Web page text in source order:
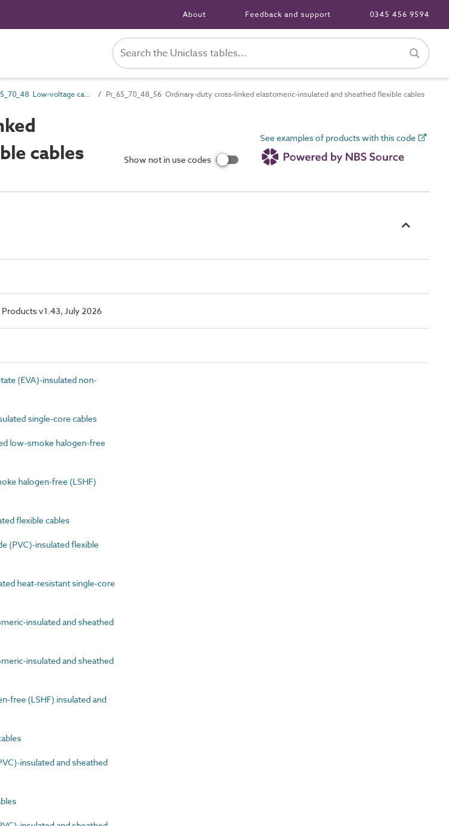
About Feedback and support 0345 456 9594
Pr_65_70_48 Low-voltage cables Pr_65_70_48_56 Ordinary-duty cross-linked elastomeric-insulated and sheathed flexible cables
cables
Show not in use codes
See examples of products with this code
v1.43, July 2026
(EVA)-insulated non-
single-core cables
low-smoke halogen-free
halogen-free (LSHF)
flexible cables
(PVC)-insulated flexible
heat-resistant single-core
insulated and sheathed
insulated and sheathed
free (LSHF) insulated and
insulated and sheathed